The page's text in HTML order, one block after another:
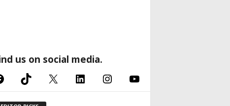
us on social media.
TikTok X LinkedIn Instagram YouTube